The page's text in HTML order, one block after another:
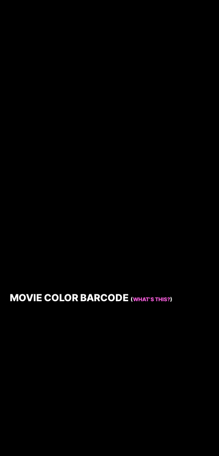
MOVIE COLOR BARCODE (WHAT’S THIS?)